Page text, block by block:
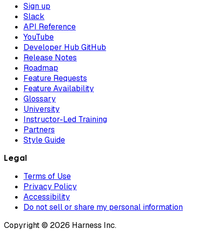
Sign up
Slack
API Reference
YouTube
Developer Hub GitHub
Release Notes
Roadmap
Feature Requests
Feature Availability
Glossary
University
Instructor-Led Training
Partners
Style Guide
Legal
Terms of Use
Privacy Policy
Accessibility
Do not sell or share my personal information
Copyright © 2026 Harness Inc.